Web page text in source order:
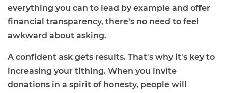
everything you can to lead by example and offer
financial transparency, there's no need to feel
awkward about asking.
A confident ask gets results. That's why it's key to
increasing your tithing. When you invite
donations in a spirit of honesty, people will